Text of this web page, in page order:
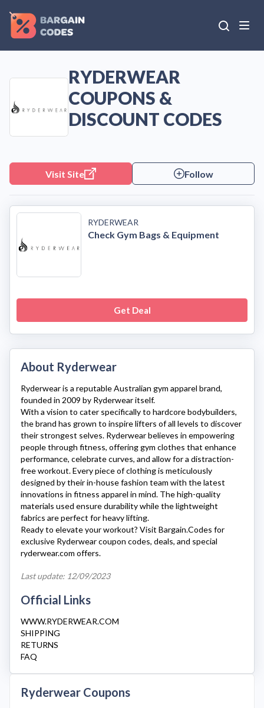
RYDERWEAR
COUPONS &
DISCOUNT CODES
Visit Site Follow
RYDERWEAR
Check Gym Bags & Equipment
Get Deal
About Ryderwear
Ryderwearis a reputable Australian gym apparel brand,
founded in 2009 by Ryderwear itself.
With a vision to cater specifically to hardcore bodybuilders,
the brand has grown to inspire lifters of all levels to discover
their strongest selves. Ryderwearbelieves in empowering
people through fitness, offering gym clothes that enhance
performance, celebrate curves, and allow for a distraction-
free workout. Every piece of clothing is meticulously
designed by their in-house fashion team with the latest
innovations in fitness apparel in mind. The high-quality
materials used ensure durability while the lightweight
fabrics are perfect for heavy lifting.
Ready to elevate your workout? Visit Bargain.Codes for
exclusive Ryderwearcoupon codes, deals, and special
ryderwear.com offers.
Last update: 12/09/2023
Official Links
WWW.RYDERWEAR.COM
SHIPPING
RETURNS
FAQ
Ryderwear Coupons